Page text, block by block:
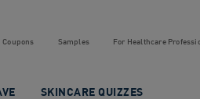
Coupons Samples For Healthcare
SKINCARE QUIZZES